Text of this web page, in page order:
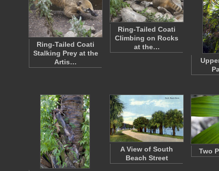
Ring-Tailed Coati
Stalking Prey at the
Artis…
Ring-Tailed Coati
Climbing on Rocks
at the…
A View of South
Beach Street
Two